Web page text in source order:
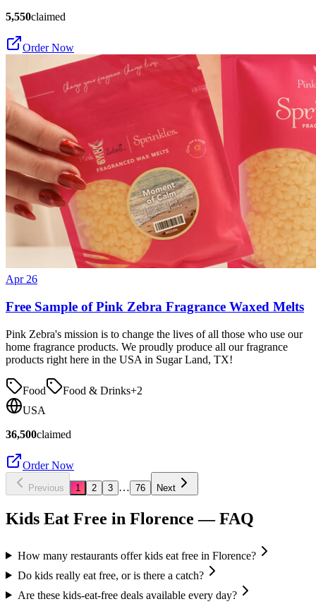
5,550claimed
Order Now
Apr 26
Free Sample of Pink Zebra Fragrance Waxed Melts
Pink Zebra's mission is to change the lives of all those who use our
home fragrance products. We proudly produce all our fragrance
products right here in the USA in Sugar Land, TX!
Food Food & Drinks+2
USA
36,500claimed
Order Now
Previous 1 2 3 … 76 Next
Kids Eat Free in Florence — FAQ
How many restaurants offer kids eat free in Florence?
Do kids really eat free, or is there a catch?
Are these kids-eat-free deals available every day?